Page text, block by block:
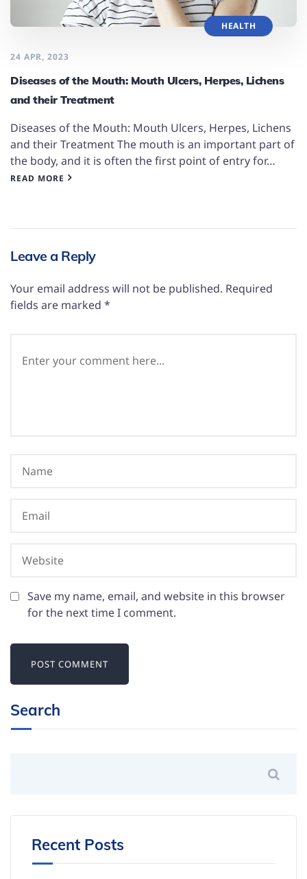
HEALTH
24 APR, 2023
Diseases of the Mouth: Mouth Ulcers, Herpes, Lichens
and their Treatment
Diseases of the Mouth: Mouth Ulcers, Herpes, Lichens
and their Treatment The mouth is an important part of
the body, and it is often the first point of entry for…
READ MORE
Leave a Reply
Your email address will not be published. Required
fields are marked *
Save my name, email, and website in this browser
for the next time I comment.
Search
Recent Posts